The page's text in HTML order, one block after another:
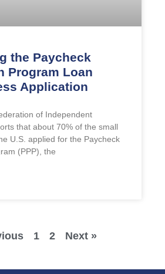
the Paycheck
Program Loan
Application
of Independent
that about 70% of the small
U.S. applied for the Paycheck
(PPP), the
1 2 Next »